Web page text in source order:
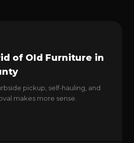
of Old Furniture in
pickup, self-hauling, and
makes more sense.